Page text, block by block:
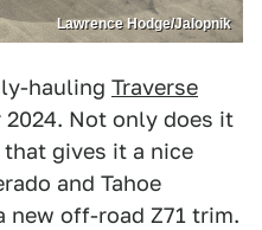
Lawrence Hodge/Jalopnik
hauling Traverse
Not only does it
gives it a nice
and Tahoe
off-road Z71 trim.